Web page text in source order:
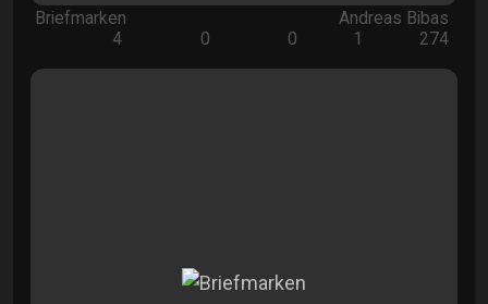
Briefmarken
Andreas Bibas
4
0 0 1 274